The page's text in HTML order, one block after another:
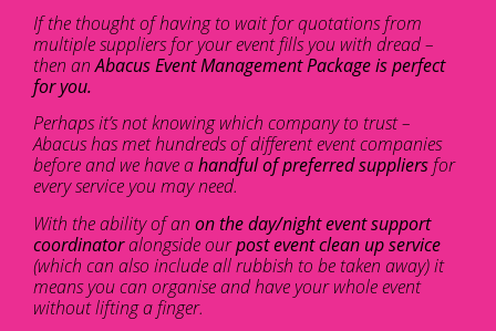
If the thought of having to wait for quotations from
multiple suppliers for your event fills you with dread –
then anAbacus Event Management Package is perfect
for you.
Perhaps it’s not knowing which company to trust –
Abacus has met hundreds of different event companies
before and we have ahandful of preferred suppliers for
every service you may need.
With the ability of an on the day/night event support
coordinatoralongside ourpost event clean up service
(which can also include all rubbish to be taken away) it
means you can organise and have your whole event
without lifting a finger.